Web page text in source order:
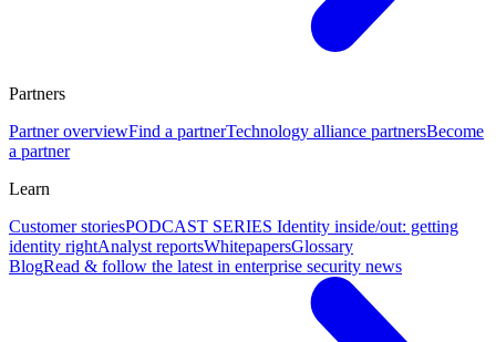
Partners
Partner overviewFind a partnerTechnology alliance partnersBecome
a partner
Learn
Customer storiesPODCAST SERIES Identity inside/out: getting
identity rightAnalyst reportsWhitepapersGlossary
BlogRead & follow the latest in enterprise security news